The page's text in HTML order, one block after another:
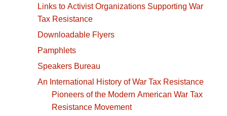
Links to Activist Organizations Supporting War
Tax Resistance
Downloadable Flyers
Pamphlets
Speakers Bureau
An International History of War Tax Resistance
Pioneers of the Modern American War Tax
Resistance Movement